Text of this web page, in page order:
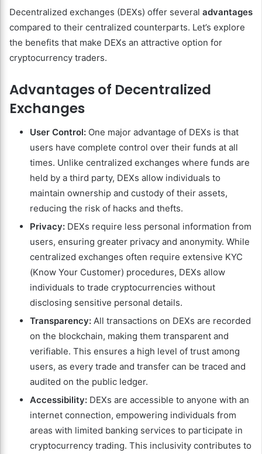
Decentralized exchanges (DEXs) offer several advantages
compared to their centralized counterparts. Let’s explore
the benefits that make DEXs an attractive option for
cryptocurrency traders.
Advantages of Decentralized
Exchanges
User Control: One major advantage of DEXs is that
users have complete control over their funds at all
times. Unlike centralized exchanges where funds are
held by a third party, DEXs allow individuals to
maintain ownership and custody of their assets,
reducing the risk of hacks and thefts.
Privacy: DEXs require less personal information from
users, ensuring greater privacy and anonymity. While
centralized exchanges often require extensive KYC
(Know Your Customer) procedures, DEXs allow
individuals to trade cryptocurrencies without
disclosing sensitive personal details.
Transparency: All transactions on DEXs are recorded
on the blockchain, making them transparent and
verifiable. This ensures a high level of trust among
users, as every trade and transfer can be traced and
audited on the public ledger.
Accessibility: DEXs are accessible to anyone with an
internet connection, empowering individuals from
areas with limited banking services to participate in
cryptocurrency trading. This inclusivity contributes to